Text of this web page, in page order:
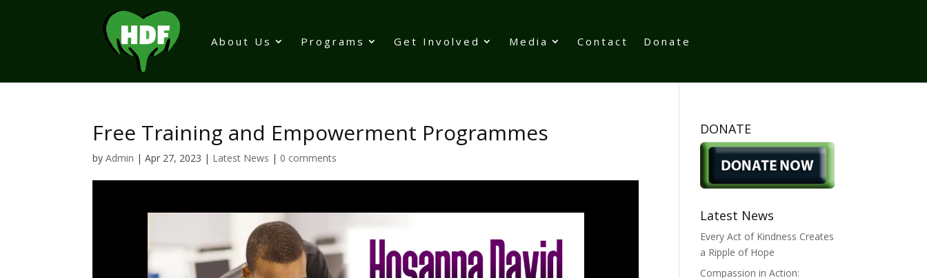
About Us Programs Get Involved Media Contact Donate
Free Training and Empowerment Programmes
byAdmin |Apr 27, 2023 | Latest News | 0 comments
DONATE
Latest News
Every Act of Kindness Creates
a Ripple of Hope
Compassion in Action: